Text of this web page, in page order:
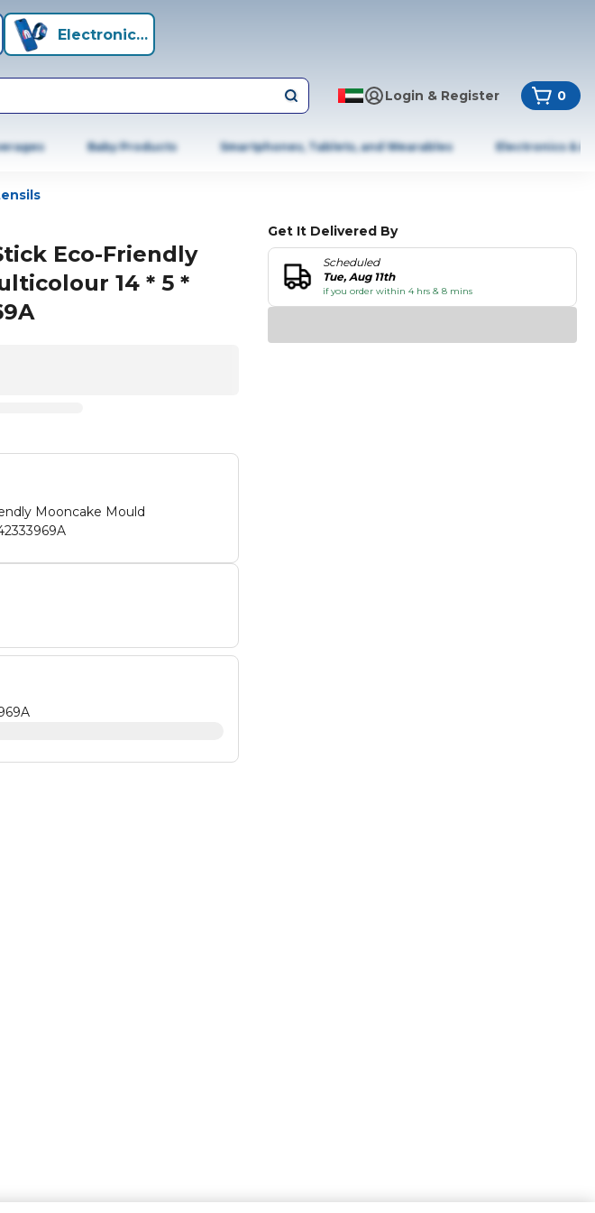
Electronics+
Login & Register 0
Baby Products Smartphones, Tablets, and Wearables Electronics &
Eco-Friendly
14 * 5 *
Mooncake Mould
Get It Delivered By
Scheduled
Tue, Aug 11th
if you order within 4 hrs & 8 mins